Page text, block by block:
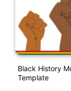
Black History
Template